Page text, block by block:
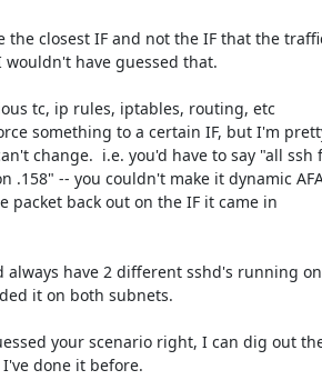
the closest IF and not the IF that the
wouldn't have guessed that.
tc, ip rules, iptables, routing, etc
something to a certain IF, but I'm
change.  i.e. you'd have to say "all ssh
.158" -- you couldn't make it dynamic
packet back out on the IF it came in
always have 2 different sshd's running
it on both subnets.
your scenario right, I can dig out
done it before.